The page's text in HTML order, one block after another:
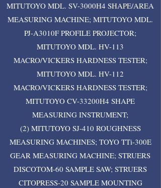
MITUTOYO MDL. SV-3000H4 SHAPE/AREA
MEASURING MACHINE; MITUTOYO MDL.
PJ-A3010F PROFILE PROJECTOR;
MITUTOYO MDL. HV-113
MACRO/VICKERS HARDNESS TESTER;
MITUTOYO MDL. HV-112
MACRO/VICKERS HARDNESS TESTER;
MITUTOYO CV-33200H4 SHAPE
MEASURING INSTRUMENT;
(2) MITUTOYO SJ-410 ROUGHNESS
MEASURING MACHINES; TOYO TTi-300E
GEAR MEASURING MACHINE; STRUERS
DISCOTOM-60 SAMPLE SAW; STRUERS
CITOPRESS-20 SAMPLE MOUNTING